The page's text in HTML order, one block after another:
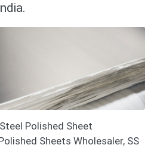
Polished Sheet
Sheets Wholesaler, SS